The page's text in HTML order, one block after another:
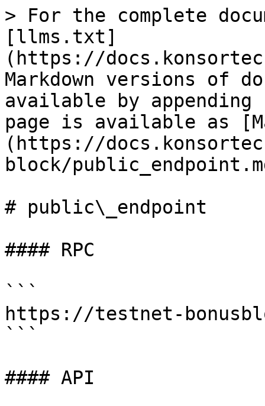
> For the complete
[llms.txt]
(https://
Markdown versions of
available by
page is available as
(https://
block/
# public\_endpoint
#### RPC
```
https://testnet-
```
#### API